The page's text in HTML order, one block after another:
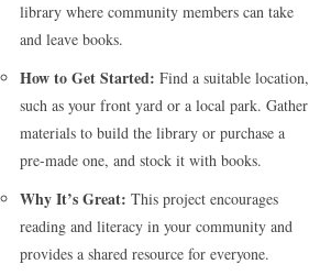
library where community members can take
and leave books.
How to Get Started: Find a suitable location,
such as your front yard or a local park. Gather
materials to build the library or purchase a
pre-made one, and stock it with books.
Why It’s Great: This project encourages
reading and literacy in your community and
provides a shared resource for everyone.